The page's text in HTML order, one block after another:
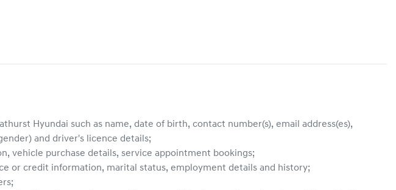
Hyundai such as name, date of birth, contact number(s), email address(es),
and driver's licence details;
vehicle purchase details, service appointment bookings;
or credit information, marital status, employment details and history;